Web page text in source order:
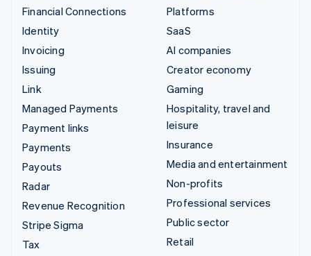
Financial Connections
Identity
Invoicing
Issuing
Link
Managed Payments
Payment links
Payments
Payouts
Radar
Revenue Recognition
Stripe Sigma
Tax
Platforms
SaaS
AI companies
Creator economy
Gaming
Hospitality, travel and
leisure
Insurance
Media and entertainment
Non-profits
Professional services
Public sector
Retail